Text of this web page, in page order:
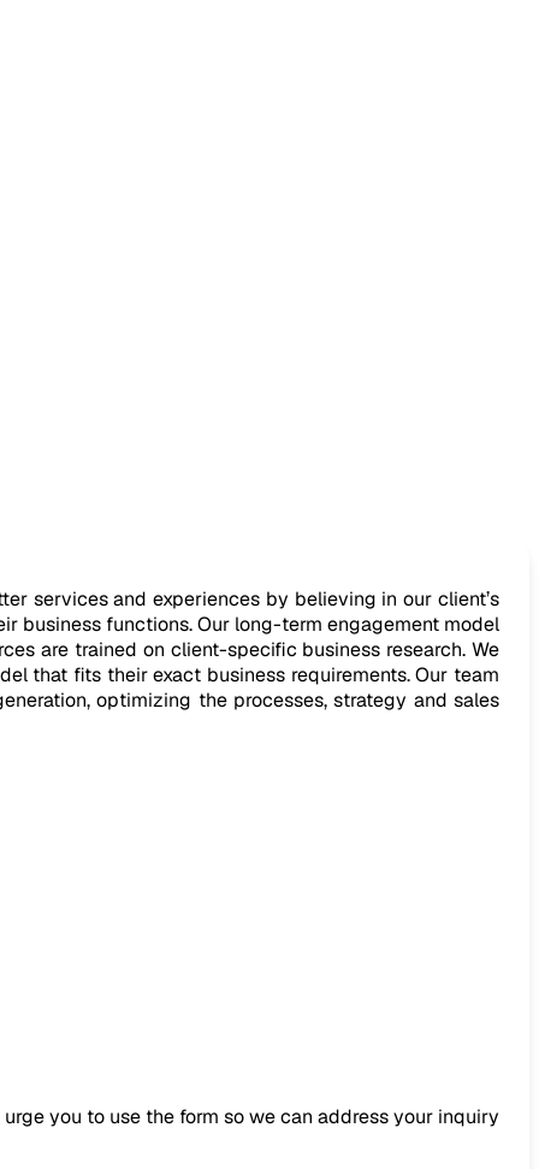
services and experiences by believing in our client’s
business functions. Our long-term engagement model
are trained on client-specific business research. We
that fits their exact business requirements. Our team
optimizing the processes, strategy and sales
you to use the form so we can address your inquiry